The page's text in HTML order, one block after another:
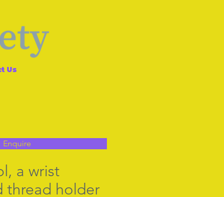
Us
a wrist
thread holder
Enquire